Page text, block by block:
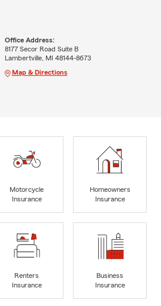
Office Address:
8177 Secor Road Suite B
Lambertville, MI 48144-8673
Map & Directions
Motorcycle
Insurance
Homeowners
Insurance
Renters
Insurance
Business
Insurance